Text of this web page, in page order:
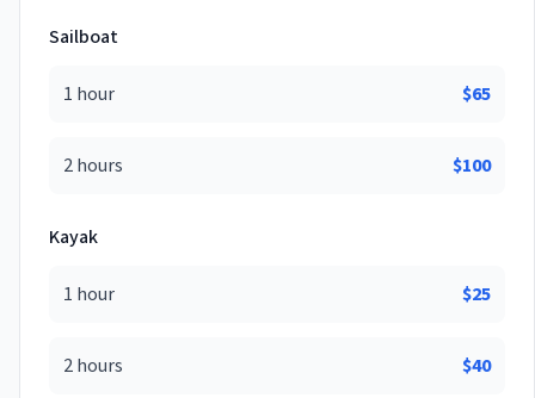
Sailboat
1 hour $65
2 hours $100
Kayak
1 hour $25
2 hours $40